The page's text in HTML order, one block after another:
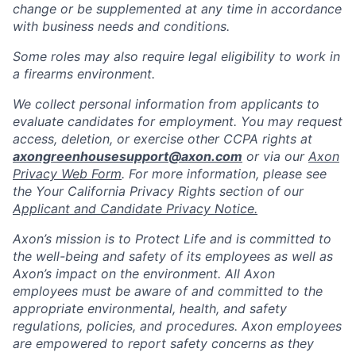
change or be supplemented at any time in accordance
with business needs and conditions.
Some roles may also require legal eligibility to work in
a firearms environment.
We collect personal information from applicants to
evaluate candidates for employment. You may request
access, deletion, or exercise other CCPA rights at
axongreenhousesupport@axon.com or via our Axon
Privacy Web Form. For more information, please see
the Your California Privacy Rights section of our
Applicant and Candidate Privacy Notice.
Axon’s mission is to Protect Life and is committed to
the well-being and safety of its employees as well as
Axon’s impact on the environment. All Axon
employees must be aware of and committed to the
appropriate environmental, health, and safety
regulations, policies, and procedures. Axon employees
are empowered to report safety concerns as they